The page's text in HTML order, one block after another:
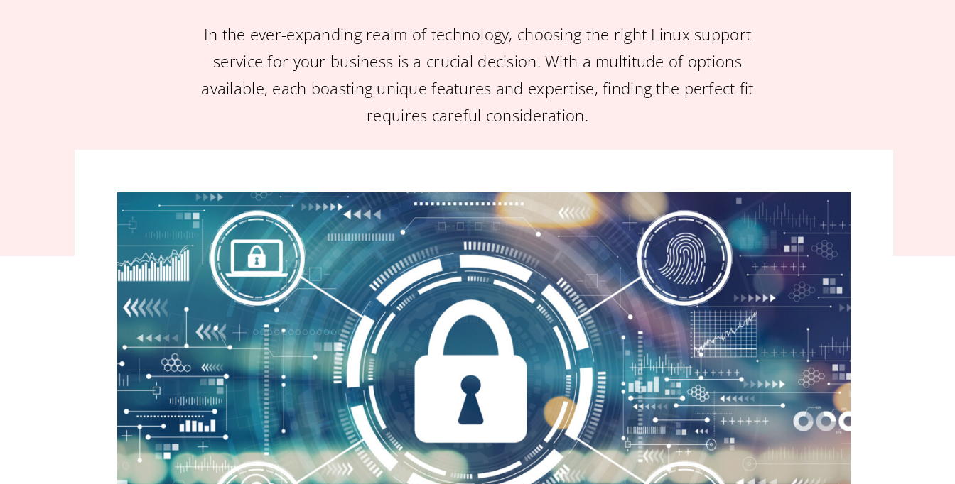
In the ever-expanding realm of technology, choosing the right Linux support
service for your business is a crucial decision. With a multitude of options
available, each boasting unique features and expertise, finding the perfect fit
requires careful consideration.